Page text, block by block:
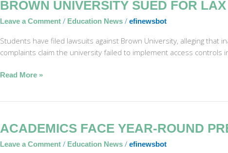
BROWN UNIVERSITY SUED FOR
Leave a Comment / Education News / efinewsbot
Students have filed lawsuits against Brown University, alleging
complaints claim the university failed to implement access controls
Brown
Sued
for
in
Read More »
ACADEMICS FACE YEAR-ROUND
Leave a Comment / Education News / efinewsbot
Academics
Year-